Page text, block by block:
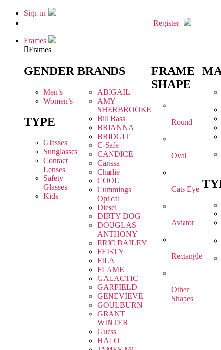
Sign in
Register
Frames
Frames
GENDER
Men’s
Women’s
TYPE
Glasses
Sunglasses
Contact
Lenses
Safety
Glasses
Kids
BRANDS
ABIGAIL
AMY
SHERBROOKE
Bill Bass
BRIANNA
BRIDGIT
C-Safe
CANDICE
Carissa
Charlie
COOL
Cummings
Optical
Diesel
DIRTY DOG
DOUGLAS
ANTHONY
ERIC BAILEY
FEISTY
FILA
FLAME
GALACTIC
GARFIELD
GENEVIEVE
GOULBURN
GRANT
WINTER
Guess
HALO
FRAME
SHAPE
Round
Oval
Cats Eye
Aviator
Rectangle
Other
Shapes